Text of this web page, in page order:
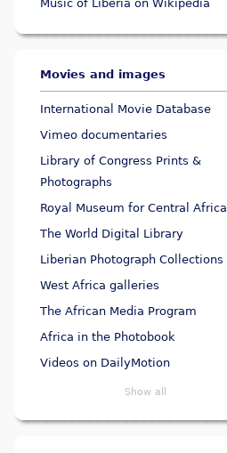
Music of Liberia on Wikipedia
Movies and images
International Movie Database
Vimeo documentaries
Library of Congress Prints &
Photographs
Royal Museum for Central Africa
The World Digital Library
Liberian Photograph Collections
West Africa galleries
The African Media Program
Africa in the Photobook
Videos on DailyMotion
Show all